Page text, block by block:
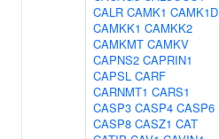
CALR CAMK1 CAMK1D
CAMKK1 CAMKK2
CAMKMT CAMKV
CAPNS2 CAPRIN1
CAPSL CARF
CARNMT1 CARS1
CASP3 CASP4 CASP6
CASP8 CASZ1 CAT